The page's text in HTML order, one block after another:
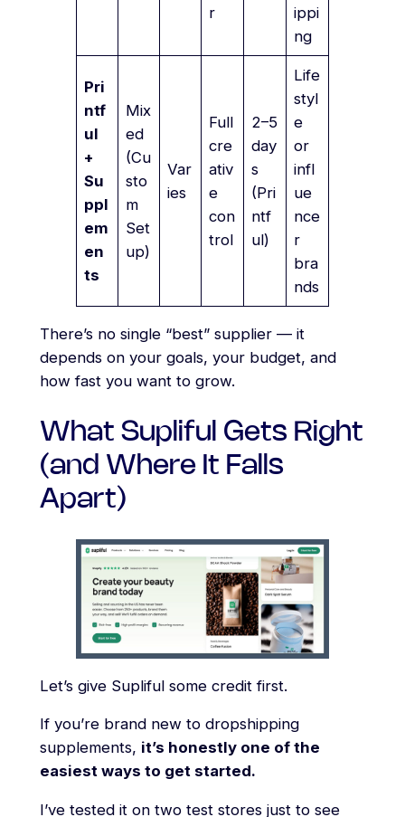
r
ippi
ng
Pri
ntf
ul
+
Su
ppl
em
en
ts
Mix
ed
(Cu
sto
m
Set
up)
Var
ies
Full
cre
ativ
e
con
trol
2–5
day
s
(Pri
ntf
ul)
Life
styl
e
or
infl
ue
nce
r
bra
nds
There’s no single “best” supplier — it
depends on your goals, your budget, and
how fast you want to grow.
What Supliful Gets Right
(and Where It Falls
Apart)
Let’s give Supliful some credit first.
If you’re brand new to dropshipping
supplements, it’s honestly one of the
easiest ways to get started.
I’ve tested it on two test stores just to see